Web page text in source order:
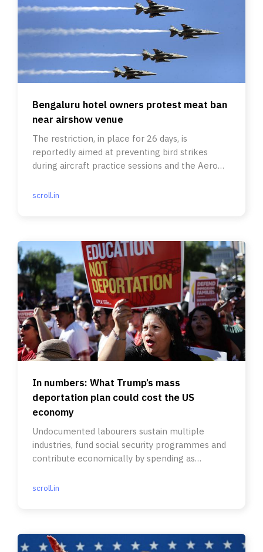
Bengaluru hotel owners protest meat ban
near airshow venue
The restriction, in place for 26 days, is
reportedly aimed at preventing bird strikes
during aircraft practice sessions and the Aero
scroll.in
In numbers: What Trump’s mass
deportation plan could cost the US
economy
Undocumented labourers sustain multiple
industries, fund social security programmes and
contribute economically by spending as
scroll.in